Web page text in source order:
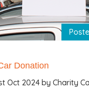
Donation
Oct 2024 by Charity